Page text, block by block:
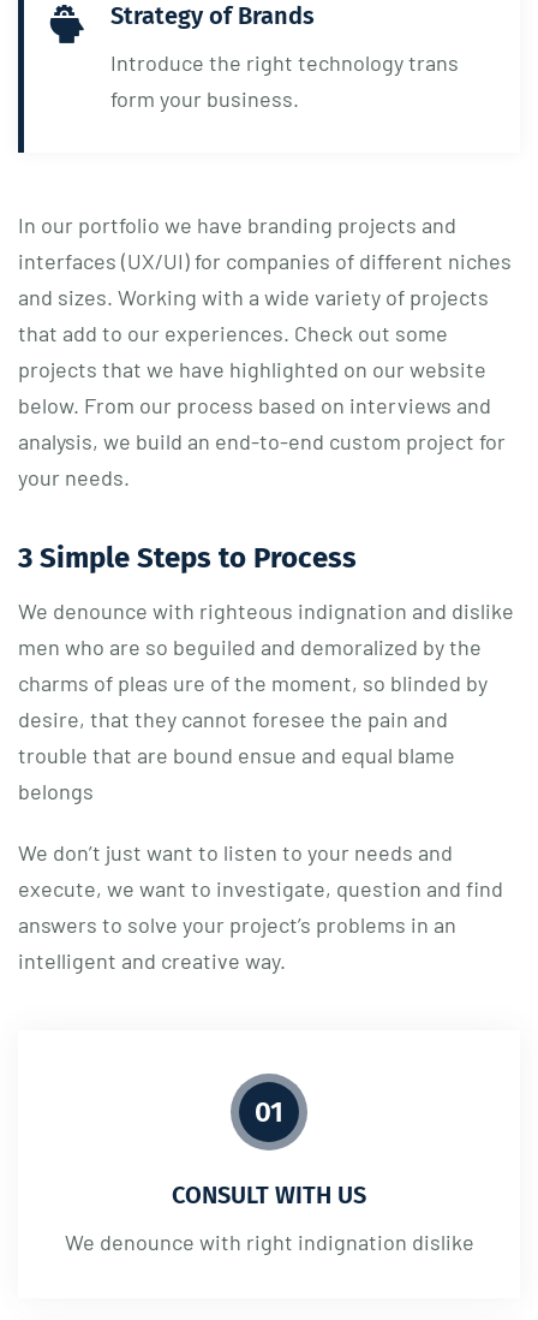
Strategy of Brands
Introduce the right technology trans
form your business.
In our portfolio we have branding projects and
interfaces (UX/UI) for companies of different niches
and sizes. Working with a wide variety of projects
that add to our experiences. Check out some
projects that we have highlighted on our website
below. From our process based on interviews and
analysis, we build an end-to-end custom project for
your needs.
3 Simple Steps to Process
We denounce with righteous indignation and dislike
men who are so beguiled and demoralized by the
charms of pleas ure of the moment, so blinded by
desire, that they cannot foresee the pain and
trouble that are bound ensue and equal blame
belongs
We don’t just want to listen to your needs and
execute, we want to investigate, question and find
answers to solve your project’s problems in an
intelligent and creative way.
01
CONSULT WITH US
We denounce with right indignation dislike